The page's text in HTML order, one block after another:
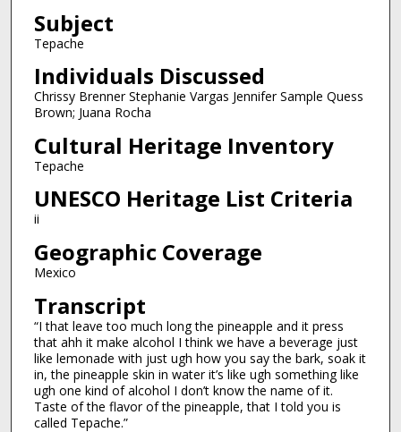
Subject
Tepache
Individuals Discussed
Chrissy Brenner Stephanie Vargas Jennifer Sample Quess
Brown; Juana Rocha
Cultural Heritage Inventory
Tepache
UNESCO Heritage List Criteria
ii
Geographic Coverage
Mexico
Transcript
“I that leave too much long the pineapple and it press
that ahh it make alcohol I think we have a beverage just
like lemonade with just ugh how you say the bark, soak it
in, the pineapple skin in water it’s like ugh something like
ugh one kind of alcohol I don’t know the name of it.
Taste of the flavor of the pineapple, that I told you is
called Tepache.”